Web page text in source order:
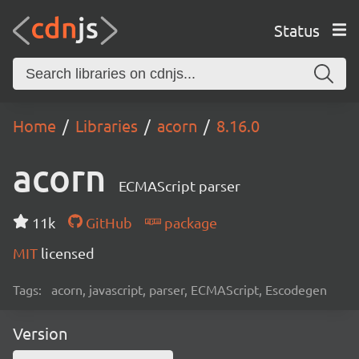
Status
Home Libraries acorn 8.16.0
acorn ECMAScript parser
11k GitHub
package
MIT licensed
Tags: acorn, javascript, parser, ECMAScript, Escodegen
Version